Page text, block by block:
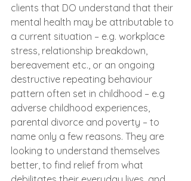
clients that DO understand that their
mental health may be attributable to
a current situation – e.g. workplace
stress, relationship breakdown,
bereavement etc., or an ongoing
destructive repeating behaviour
pattern often set in childhood – e.g
adverse childhood experiences,
parental divorce and poverty – to
name only a few reasons. They are
looking to understand themselves
better, to find relief from what